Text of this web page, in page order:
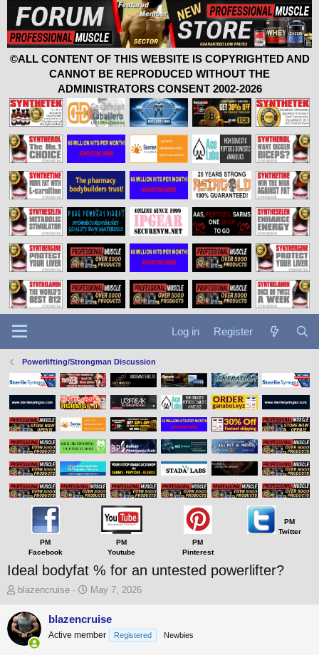
©ALL CONTENT OF THIS WEBSITE IS COPYRIGHTED AND
CANNOT BE REPRODUCED WITHOUT THE
ADMINISTRATORS CONSENT 2002-2026
Log in Register
Powerlifting/Strongman Discussion
PM
Facebook
PM
Youtube
PM
Pinterest
PM
Twitter
Ideal bodyfat % for an untested powerlifter?
T
r
e
a
blazencruise
S
t
May 7, 2026
blazencruise
Active member Registered Newbies